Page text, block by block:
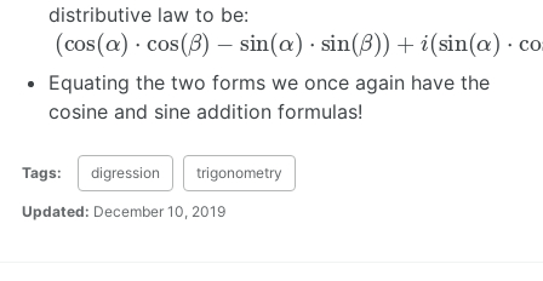
distributive law to be:
(cos(α)⋅cos(β) −sin α )⋅ sin β))+ sin α )⋅ cos
Equating the two forms we once again have the
cosine and sine addition formulas!
Tags: digression trigonometry
Updated: December 10, 2019